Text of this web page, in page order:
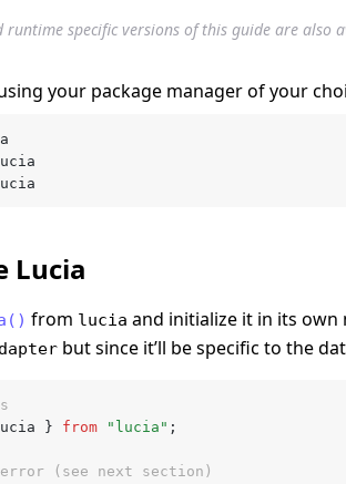
runtime specific versions of this guide are also
your package manager of your
Lucia
from lucia and initialize it in its own
but since it’ll be specific to the
} from "lucia" ;
(see next section)